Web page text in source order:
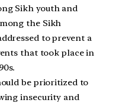
Sikh youth and
the Sikh
to prevent a
that took place in
be prioritized to
insecurity and